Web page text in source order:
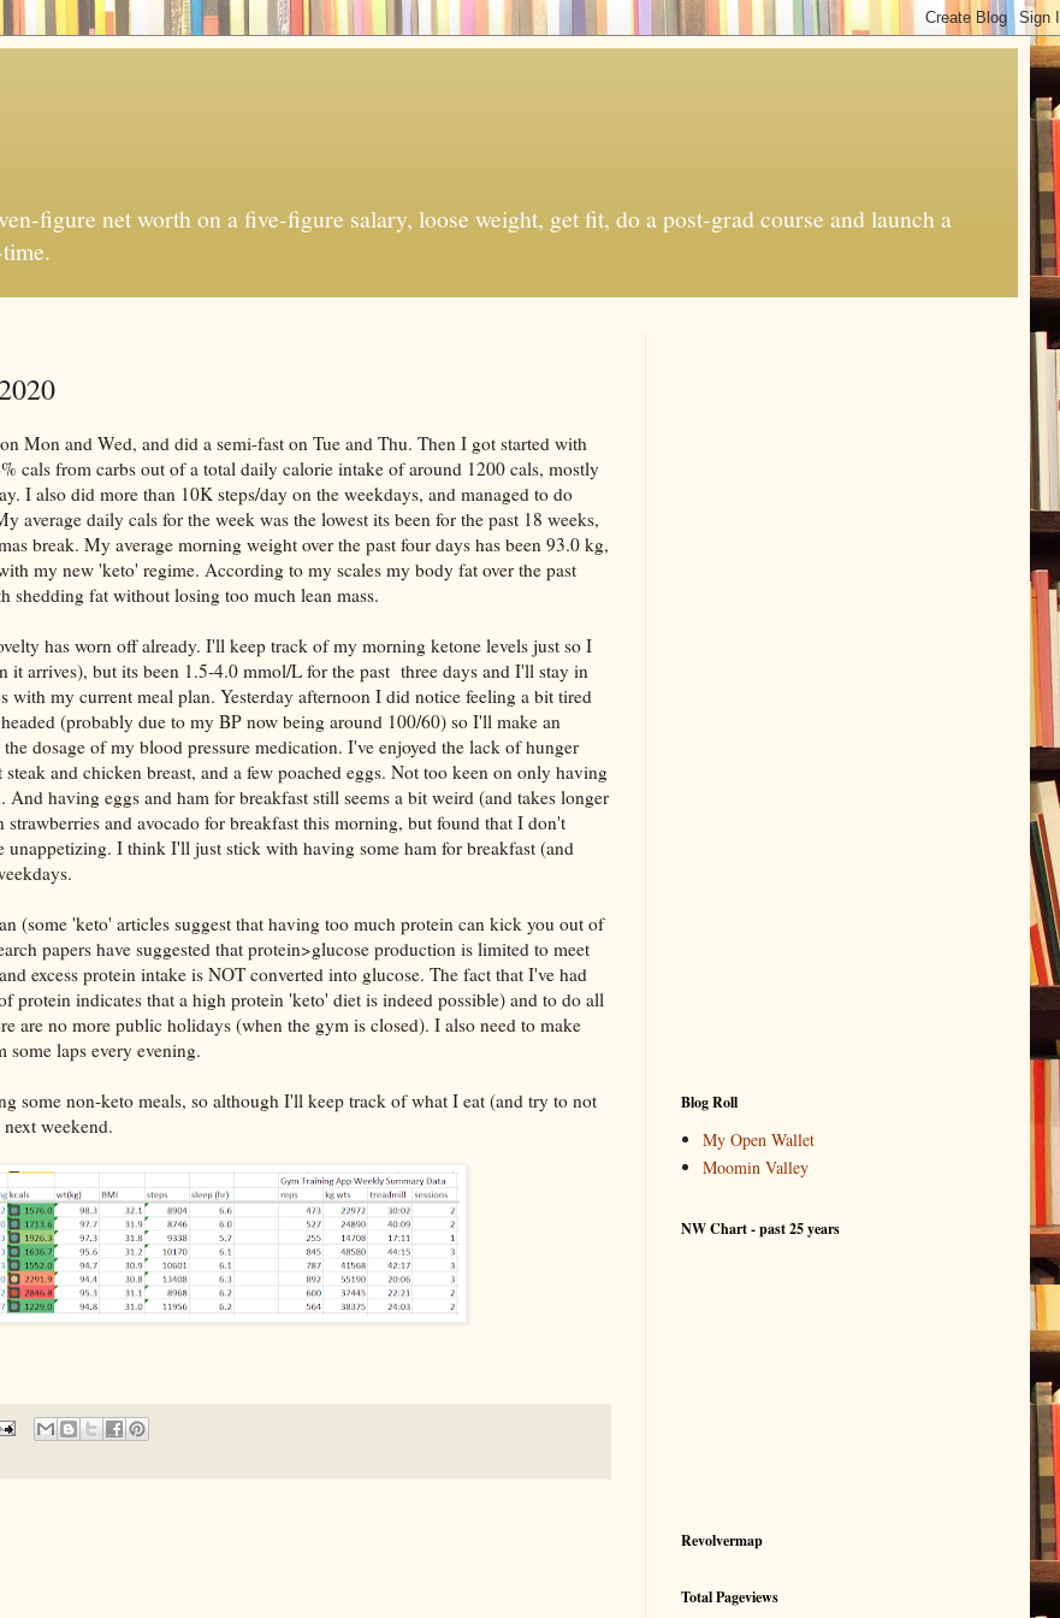
figure net worth on a five-figure salary, loose weight, get fit, do a post-grad course and launch a
Mon and Wed, and did a semi-fast on Tue and Thu. Then I got started with
cals from carbs out of a total daily calorie intake of around 1200 cals, mostly
I also did more than 10K steps/day on the weekdays, and managed to do
average daily cals for the week was the lowest its been for the past 18 weeks,
break. My average morning weight over the past four days has been 93.0 kg,
my new 'keto' regime. According to my scales my body fat over the past
shedding fat without losing too much lean mass.
has worn off already. I'll keep track of my morning ketone levels just so I
it arrives), but its been 1.5-4.0 mmol/L for the past three days and I'll stay in
my current meal plan. Yesterday afternoon I did notice feeling a bit tired
(probably due to my BP now being around 100/60) so I'll make an
dosage of my blood pressure medication. I've enjoyed the lack of hunger
and chicken breast, and a few poached eggs. Not too keen on only having
having eggs and ham for breakfast still seems a bit weird (and takes longer
and avocado for breakfast this morning, but found that I don't
I think I'll just stick with having some ham for breakfast (and
(some 'keto' articles suggest that having too much protein can kick you out of
papers have suggested that protein>glucose production is limited to meet
excess protein intake is NOT converted into glucose. The fact that I've had
indicates that a high protein 'keto' diet is indeed possible) and to do all
are no more public holidays (when the gym is closed). I also need to make
laps every evening.
some non-keto meals, so although I'll keep track of what I eat (and try to not
weekend.
Blog Roll
My Open Wallet
Moomin Valley
NW Chart - past 25 years
Revolvermap
Total Pageviews